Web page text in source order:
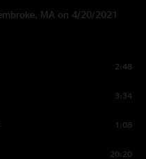
MA on 4/20/2021
2:48
3:34
1:08
20:20